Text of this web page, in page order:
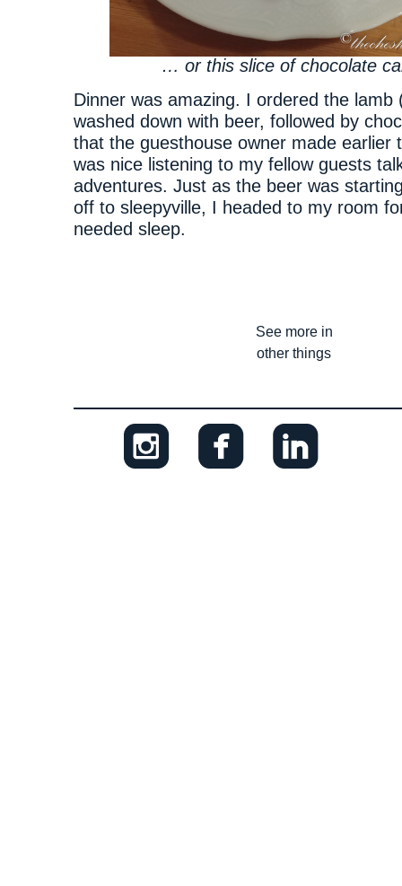
… or this slice of chocolate
Dinner was amazing. I ordered the lamb
washed down with beer, followed by
that the guesthouse owner made earlier
was nice listening to my fellow guests
adventures. Just as the beer was
off to sleepyville, I headed to my room
needed sleep.
See more in
other things